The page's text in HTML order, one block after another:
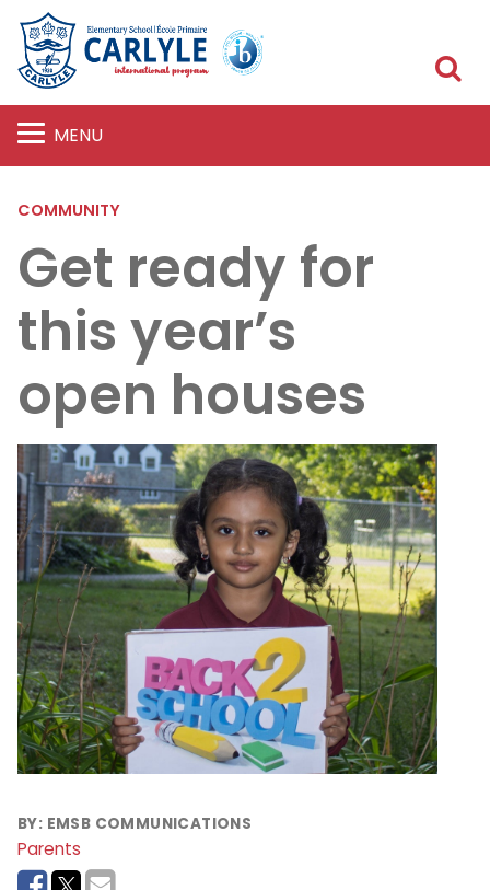
MENU
COMMUNITY
Get ready for
this year’s
open houses
BY: EMSB COMMUNICATIONS
Parents